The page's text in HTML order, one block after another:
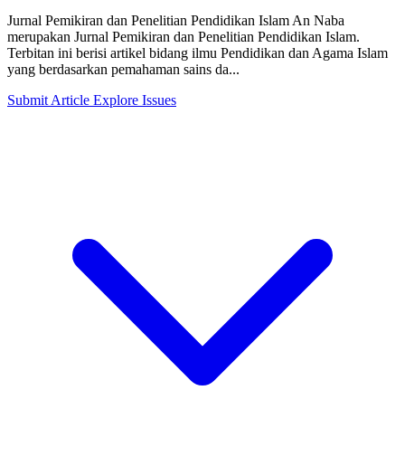
Jurnal Pemikiran dan Penelitian Pendidikan Islam An Naba
merupakan Jurnal Pemikiran dan Penelitian Pendidikan Islam.
Terbitan ini berisi artikel bidang ilmu Pendidikan dan Agama Islam
yang berdasarkan pemahaman sains da...
Submit Article Explore Issues